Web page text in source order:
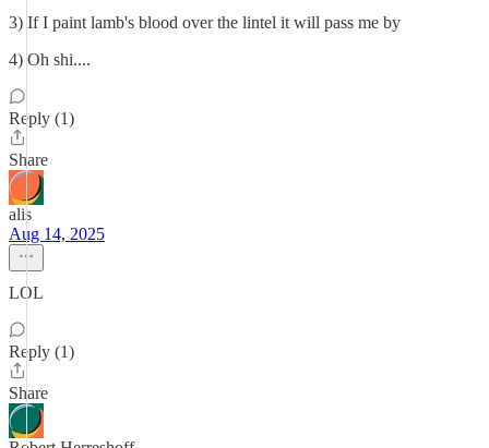
3) If I paint lamb's blood over the lintel it will pass me by
4) Oh shi....
Reply (1)
Share
alis
Aug 14, 2025
LOL
Reply (1)
Share